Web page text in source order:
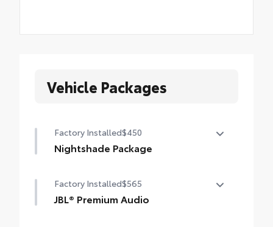
Vehicle Packages
Factory Installed$450
Nightshade Package
Matte-black 20-in. alloy wheels
Factory Installed$565
JBL® Premium Audio